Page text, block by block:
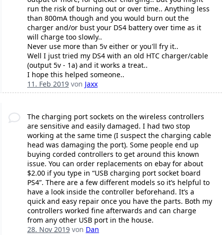
run the risk of burning out or over time.. Anything less
than 800mA though and you would burn out the
charger and/or bust your DS4 battery over time as it
will charge too slowly..
Never use more than 5v either or you'll fry it..
Well I just tried my DS4 with an old HTC charger/cable
(output 5v - 1a) and it works a treat..
I hope this helped someone..
11. Feb 2019von Jaxx
The charging port sockets on the wireless controllers
are sensitive and easily damaged. I had two stop
working at the same time (I suspect the charging cable
head was damaging the port). Some people end up
buying corded controllers to get around this known
issue. You can order replacements on ebay for about
$2.00 if you type in “USB charging port socket board
PS4”. There are a few different models so it’s helpful to
have a look inside the controller beforehand. It’s a
quick and easy repair once you have the parts. Both my
controllers worked fine afterwards and can charge
from any other USB port in the house.
28. Nov 2019von Dan